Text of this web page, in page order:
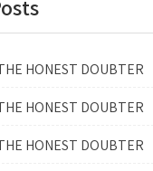
HONEST DOUBTER
HONEST DOUBTER
HONEST DOUBTER